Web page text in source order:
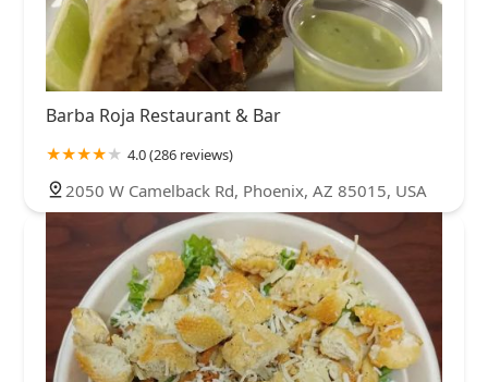
Barba Roja Restaurant & Bar
4.0 (286 reviews)
2050 W Camelback Rd, Phoenix, AZ 85015, USA